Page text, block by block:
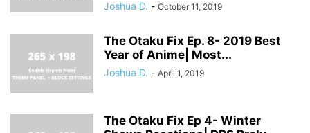
Joshua D. - October 11, 2019
The Otaku Fix Ep. 8- 2019 Best
Year of Anime| Most...
Joshua D. - April 1, 2019
The Otaku Fix Ep 4- Winter